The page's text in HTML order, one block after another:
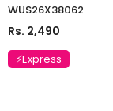
WUS26X38062
Rs. 2,490
⚡Express